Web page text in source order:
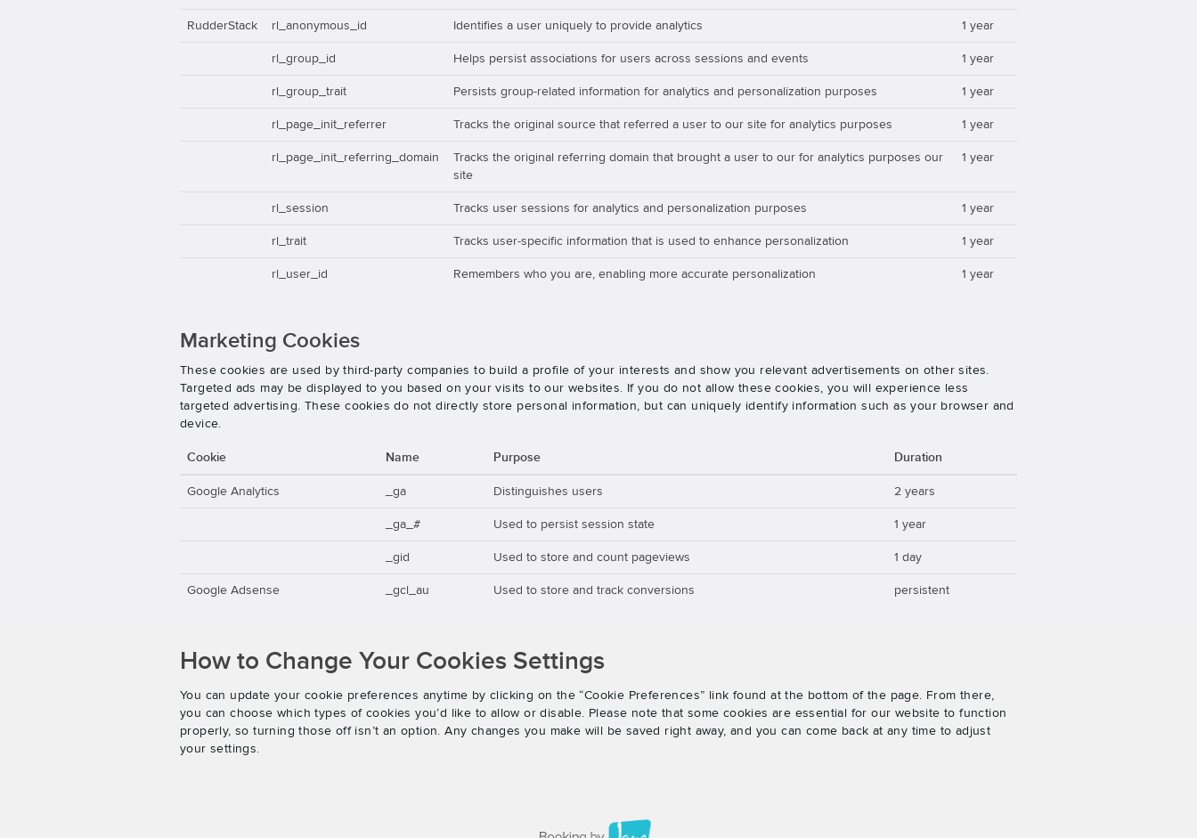
RudderStack rl_anonymous_id Identifies a user uniquely to provide analytics 1 year
rl_group_id Helps persist associations for users across sessions and events 1 year
rl_group_trait Persists group-related information for analytics and personalization purposes 1 year
rl_page_init_referrer Tracks the original source that referred a user to our site for analytics purposes 1 year
rl_page_init_referring_domain
Tracks the original referring domain that brought a user to our for analytics purposes our
site
1 year
rl_session Tracks user sessions for analytics and personalization purposes 1 year
rl_trait Tracks user-specific information that is used to enhance personalization 1 year
rl_user_id Remembers who you are, enabling more accurate personalization 1 year
Marketing Cookies
These cookies are used by third-party companies to build a profile of your interests and show you relevant advertisements on other sites.
Targeted ads may be displayed to you based on your visits to our websites. If you do not allow these cookies, you will experience less
targeted advertising. These cookies do not directly store personal information, but can uniquely identify information such as your browser and
device.
Cookie Name Purpose Duration
Google Analytics _ga Distinguishes users 2 years
_ga_# Used to persist session state 1 year
_gid Used to store and count pageviews 1 day
Google Adsense _gcl_au Used to store and track conversions persistent
How to Change Your Cookies Settings
You can update your cookie preferences anytime by clicking on the “Cookie Preferences” link found at the bottom of the page. From there,
you can choose which types of cookies you’d like to allow or disable. Please note that some cookies are essential for our website to function
properly, so turning those off isn’t an option. Any changes you make will be saved right away, and you can come back at any time to adjust
your settings.